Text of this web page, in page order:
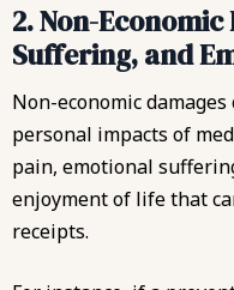
2. Non-
Suffering, and
Non-economic
personal impacts of
pain, emotional
enjoyment of life that
receipts.